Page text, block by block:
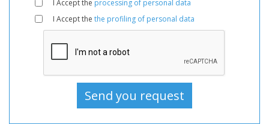
I Accept the processing of personal data
I Accept the the profiling of personal data